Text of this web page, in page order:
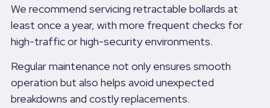
We recommend servicing retractable bollards at
least once a year, with more frequent checks for
high-traffic or high-security environments.
Regular maintenance not only ensures smooth
operation but also helps avoid unexpected
breakdowns and costly replacements.